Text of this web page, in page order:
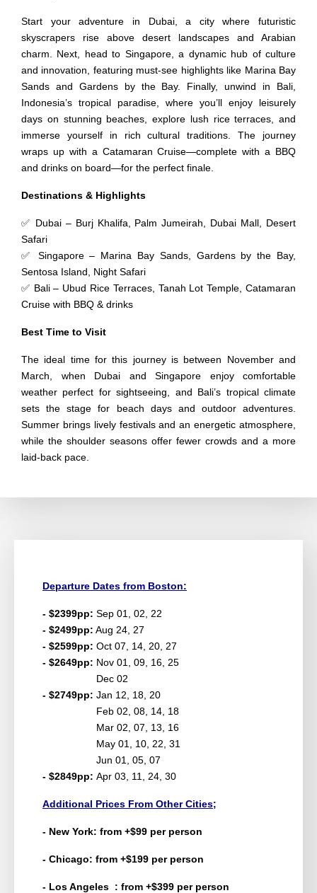
Start your adventure in Dubai, a city where futuristic
skyscrapers rise above desert landscapes and Arabian
charm. Next, head to Singapore, a dynamic hub of culture
and innovation, featuring must-see highlights like Marina Bay
Sands and Gardens by the Bay. Finally, unwind in Bali,
Indonesia’s tropical paradise, where you’ll enjoy leisurely
days on stunning beaches, explore lush rice terraces, and
immerse yourself in rich cultural traditions. The journey
wraps up with a Catamaran Cruise—complete with a BBQ
and drinks on board—for the perfect finale.
Destinations & Highlights
✅ Dubai – Burj Khalifa, Palm Jumeirah, Dubai Mall, Desert
Safari
✅ Singapore – Marina Bay Sands, Gardens by the Bay,
Sentosa Island, Night Safari
✅ Bali – Ubud Rice Terraces, Tanah Lot Temple, Catamaran
Cruise with BBQ & drinks
Best Time to Visit
The ideal time for this journey is between November and
March, when Dubai and Singapore enjoy comfortable
weather perfect for sightseeing, and Bali’s tropical climate
sets the stage for beach days and outdoor adventures.
Summer brings lively festivals and an energetic atmosphere,
while the shoulder seasons offer fewer crowds and a more
laid-back pace.
Departure Dates from Boston:
- $2399pp: Sep 01, 02, 22
- $2499pp: Aug 24, 27
- $2599pp: Oct 07, 14, 20, 27
- $2649pp: Nov 01, 09, 16, 25
Dec 02
- $2749pp: Jan 12, 18, 20
Feb 02, 08, 14, 18
Mar 02, 07, 13, 16
May 01, 10, 22, 31
Jun 01, 05, 07
- $2849pp: Apr 03, 11, 24, 30
Additional Prices From Other Cities;
- New York: from +$99 per person
- Chicago: from +$199 per person
- Los Angeles : from +$399 per person